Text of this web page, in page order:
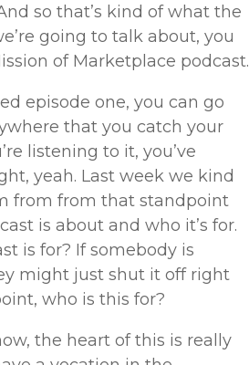
so that’s kind of what the
going to talk about, you
of Marketplace podcast.
episode one, you can go
that you catch your
listening to it, you’ve
yeah. Last week we kind
from from that standpoint
is about and who it’s for.
is for? If somebody is
might just shut it off right
who is this for?
the heart of this is really